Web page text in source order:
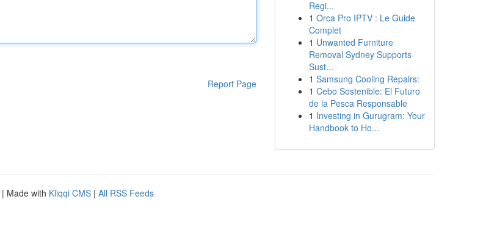
Report Page
Regi...
1 Orca Pro IPTV : Le Guide
Complet
1 Unwanted Furniture
Removal Sydney Supports
Sust...
1 Samsung Cooling Repairs:
1 Cebo Sostenible: El Futuro
de la Pesca Responsable
1 Investing in Gurugram: Your
Handbook to Ho...
| Made with Kliqqi CMS | All RSS Feeds